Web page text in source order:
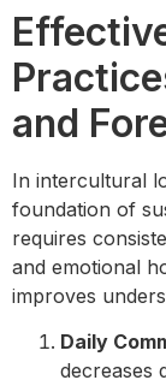
and
In intercultural
foundation of
requires
and emotional
improves
Daily
decreases